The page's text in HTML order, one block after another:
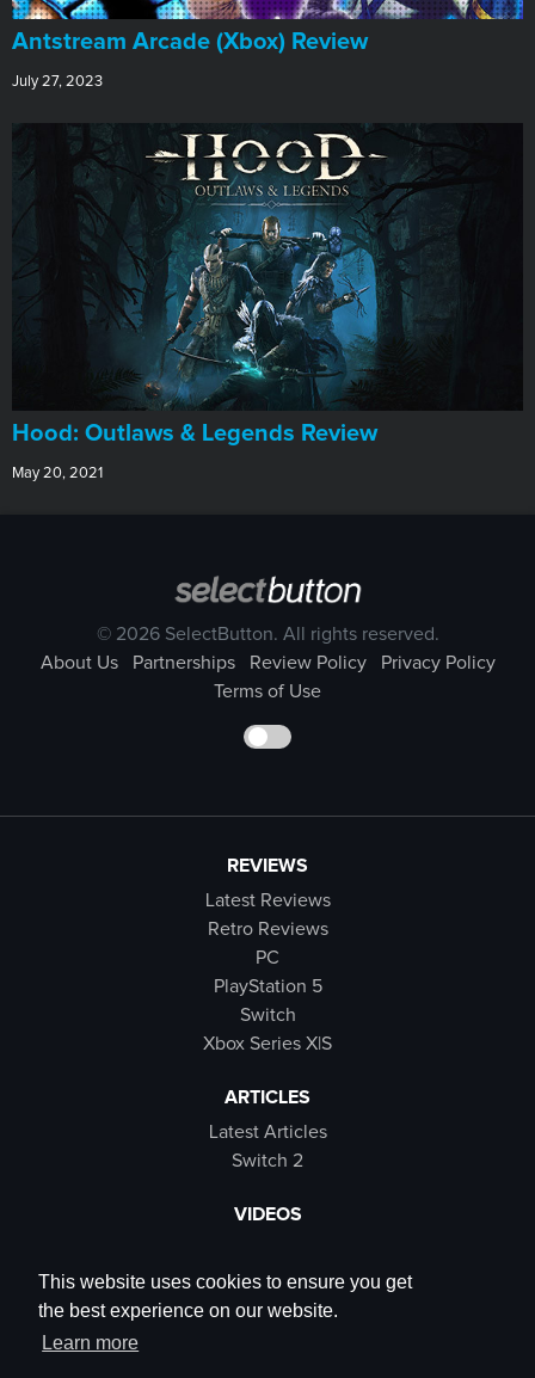
This website uses cookies to ensure you get
the best experience on our website.
Learn more
Antstream Arcade (Xbox) Review
July 27, 2023
Hood: Outlaws & Legends Review
May 20, 2021
© 2026 SelectButton. All rights reserved.
About Us
Partnerships Review Policy
Privacy Policy
Terms of Use
REVIEWS
Latest Reviews
Retro Reviews
PC
PlayStation 5
Switch
Xbox Series X|S
ARTICLES
Latest Articles
Switch 2
VIDEOS
SB Live
Trailers